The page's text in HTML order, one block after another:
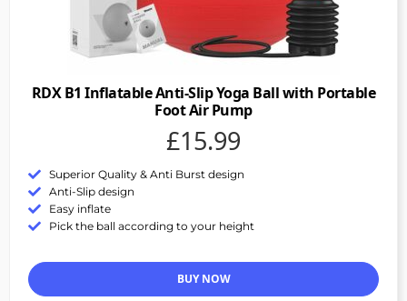
RDX B1 Inflatable Anti-Slip Yoga Ball with Portable
Foot Air Pump
£15.99
Superior Quality & Anti Burst design
Anti-Slip design
Easy inflate
Pick the ball according to your height
BUY NOW